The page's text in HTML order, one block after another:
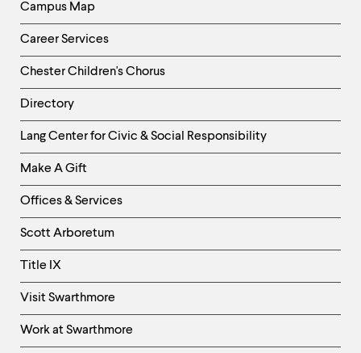
Campus Map
Career Services
Chester Children's Chorus
Directory
Helpful
Links
-
Right
Column
Lang Center for Civic & Social Responsibility
Make A Gift
Offices & Services
Scott Arboretum
Title IX
Visit Swarthmore
Work at Swarthmore